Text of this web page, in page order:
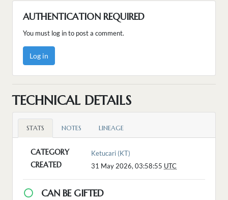
AUTHENTICATION REQUIRED
You must log in to post a comment.
Log in
TECHNICAL DETAILS
STATS NOTES LINEAGE
CATEGORY Ketucari (KT)
CREATED 31 May 2026, 03:58:55 UTC
CAN BE GIFTED